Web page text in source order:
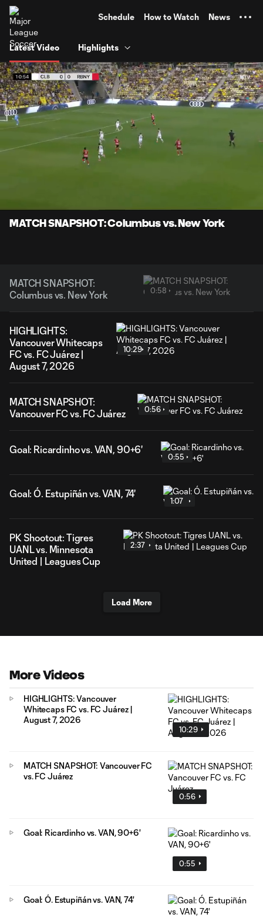
Schedule How to Watch News
Latest Video Highlights
MATCH SNAPSHOT: Columbus vs. New York
MATCH SNAPSHOT:
Columbus vs. New York
0:58
HIGHLIGHTS:
Vancouver Whitecaps
FC vs. FC Juárez |
August 7, 2026
10:29
MATCH SNAPSHOT:
Vancouver FC vs. FC Juárez
0:56
Goal: Ricardinho vs. VAN, 90+6'
0:55
Goal: Ó. Estupiñán vs. VAN, 74'
1:07
PK Shootout: Tigres
UANL vs. Minnesota
United | Leagues Cup
2:37
Load More
More Videos
10:29
HIGHLIGHTS: Vancouver
Whitecaps FC vs. FC Juárez |
August 7, 2026
0:56
MATCH SNAPSHOT: Vancouver FC
vs. FC Juárez
0:55
Goal: Ricardinho vs. VAN, 90+6'
Goal: Ó. Estupiñán vs. VAN, 74'